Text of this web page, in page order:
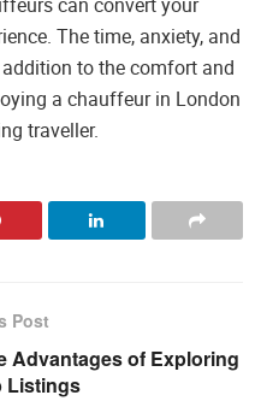
The time, anxiety, and
to the comfort and
a chauffeur in London
traveller.
Post
Advantages of Exploring
Listings